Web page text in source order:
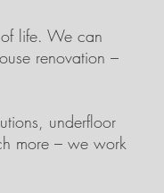
life. We can
renovation –
underfloor
more – we work